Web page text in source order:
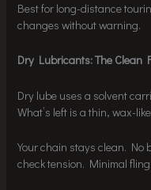
Best for long-distance
changes without warning.
Dry Lubricants: The Clean
Dry lube uses a solvent
What’s left is a thin, wax-
Your chain stays clean. No
check tension. Minimal